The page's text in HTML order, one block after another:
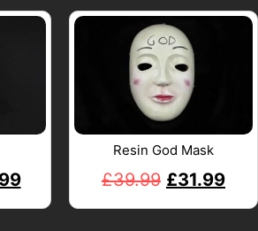
Resin God Mask
£39.99 £31.99